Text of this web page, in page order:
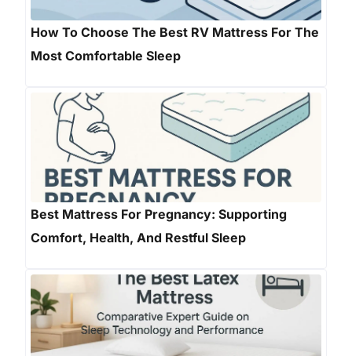
How To Choose The Best RV Mattress For The
Most Comfortable Sleep
Best Mattress For Pregnancy: Supporting
Comfort, Health, And Restful Sleep